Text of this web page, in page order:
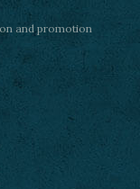
and promotion